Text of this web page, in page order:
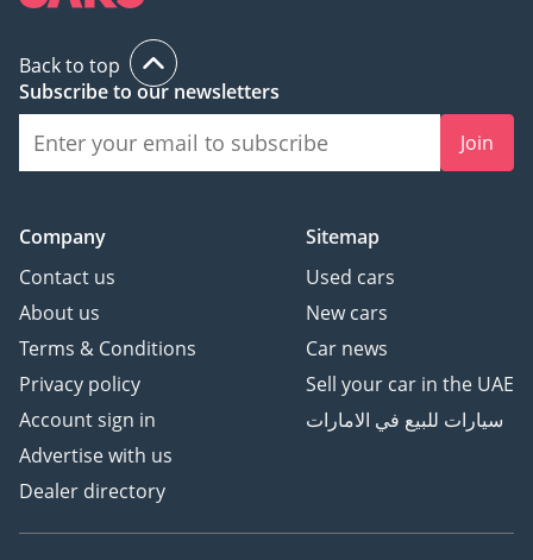
Back to top
Subscribe to our newsletters
Join
Company
Contact us
About us
Terms & Conditions
Privacy policy
Account sign in
Advertise with us
Dealer directory
Sitemap
Used cars
New cars
Car news
Sell your car in the UAE
سيارات للبيع في الامارات